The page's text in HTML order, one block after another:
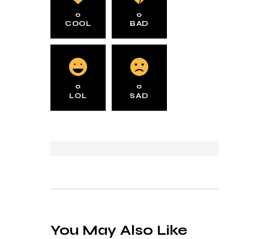
0
COOL
0
BAD
0
LOL
0
SAD
You May Also Like